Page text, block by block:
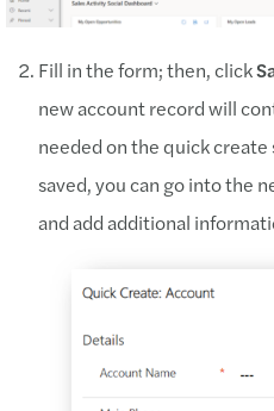
Fill in the form; then, click
new account record will
needed on the quick
saved, you can go into the
and add additional